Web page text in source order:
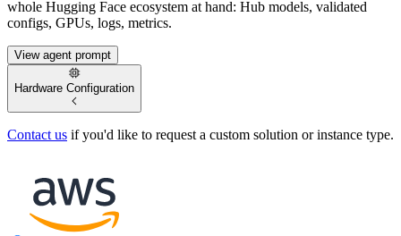
whole Hugging Face ecosystem at hand: Hub models, validated
configs, GPUs, logs, metrics.
View agent prompt
Hardware Configuration
Contact us if you'd like to request a custom solution or instance type.